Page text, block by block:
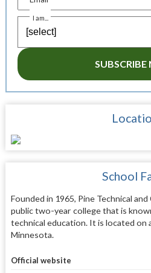
I am...
School
Founded in 1965, Pine Technical
public two-year college that is
technical education. It is located on
Minnesota.
Official website